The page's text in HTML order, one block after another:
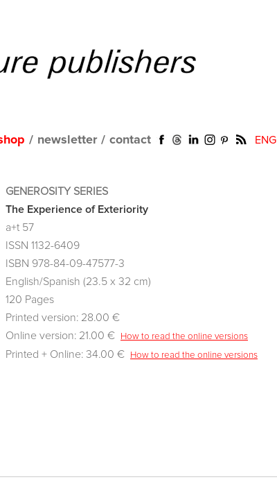
/ newsletter / contact ENG
GENEROSITY SERIES
The Experience of Exteriority
a+t 57
ISSN 1132-6409
ISBN 978-84-09-47577-3
English/Spanish (23.5 x 32 cm)
120 Pages
Printed version: 28.00 €
Online version: 21.00 €
How to read the online versions
Printed + Online: 34.00 € How to read the online versions